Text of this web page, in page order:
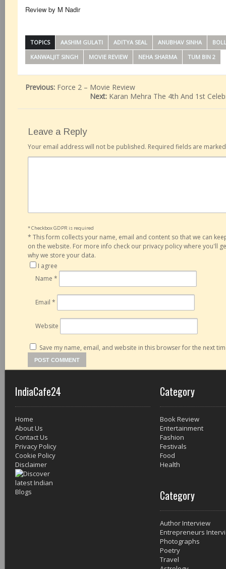
Review by M Nadir
TOPICS AASHIM GULATI ADITYA SEAL ANUBHAV SINHA
KANWALJIT SINGH
MOVIE REVIEW NEHA SHARMA TUM BIN 2
Previous: Force 2 – Movie Review
Next: Karan Mehra The 4th And 1st
Leave a Reply
Your email address will not be published. Required fields are
* Checkbox GDPR is required
* This form collects your name, email and content so that we can
on the website. For more info check our privacy policy where you'll
why we store your data.
I agree
Name *
Email *
Website
Save my name, email, and website in this browser for the next
IndiaCafe24
Home
About Us
Contact Us
Privacy Policy
Cookie Policy
Disclaimer
Category
Book Review
Entertainment
Fashion
Festivals
Food
Health
Category
Author Interview
Entrepreneurs
Photographs
Poetry
Travel